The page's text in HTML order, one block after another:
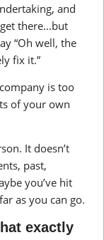
and
there…but
“Oh well, the
fix it.”
is too
of your own
It doesn’t
past,
you’ve hit
as you can go.
exactly